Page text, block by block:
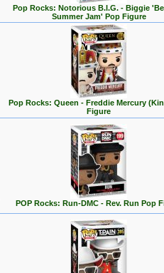
Pop Rocks: Notorious B.I.G. - Biggie
Summer Jam' Pop Figure
Pop Rocks: Queen - Freddie Mercury
Figure
POP Rocks: Run-DMC - Rev. Run Pop